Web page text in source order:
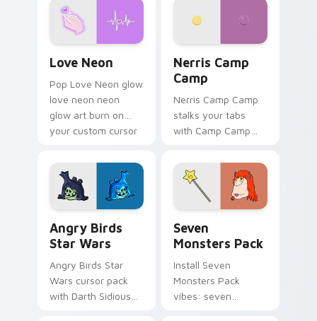
Love Neon
Pop Love Neon glow
love neon neon
glow art burn on
your custom cursor
fluorescent neon
desktop flair.
Nerris Camp
Camp
Nerris Camp Camp
stalks your tabs
with Camp Camp
Angry Birds
Star Wars
Angry Birds Star
Wars cursor pack
with Darth Sidious
Seven
Monsters Pack
Install Seven
Monsters Pack
vibes: seven